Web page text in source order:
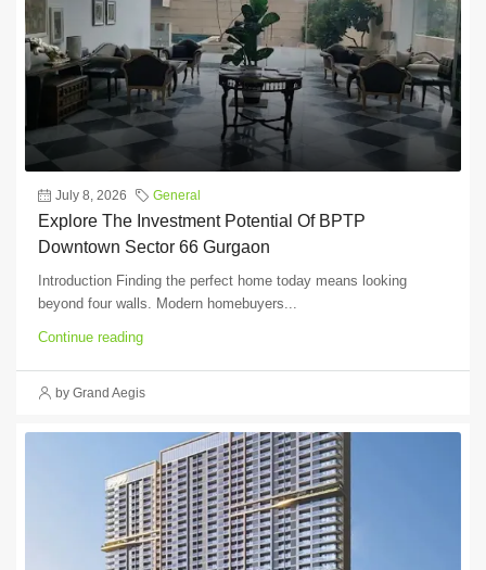
July 8, 2026 General
Explore The Investment Potential Of BPTP
Downtown Sector 66 Gurgaon
Introduction Finding the perfect home today means looking
beyond four walls. Modern homebuyers...
Continue reading
by Grand Aegis